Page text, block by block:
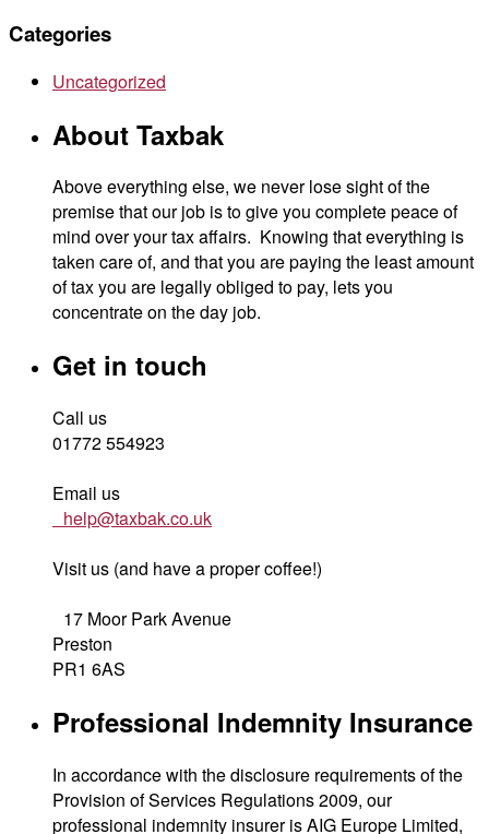
Categories
Uncategorized
About Taxbak
Above everything else, we never lose sight of the
premise that our job is to give you complete peace of
mind over your tax affairs. Knowing that everything is
taken care of, and that you are paying the least amount
of tax you are legally obliged to pay, lets you
concentrate on the day job.
Get in touch
Call us
01772 554923
Email us
help@taxbak.co.uk
Visit us (and have a proper coffee!)
17 Moor Park Avenue
Preston
PR1 6AS
Professional Indemnity Insurance
In accordance with the disclosure requirements of the
Provision of Services Regulations 2009, our
professional indemnity insurer is AIG Europe Limited,